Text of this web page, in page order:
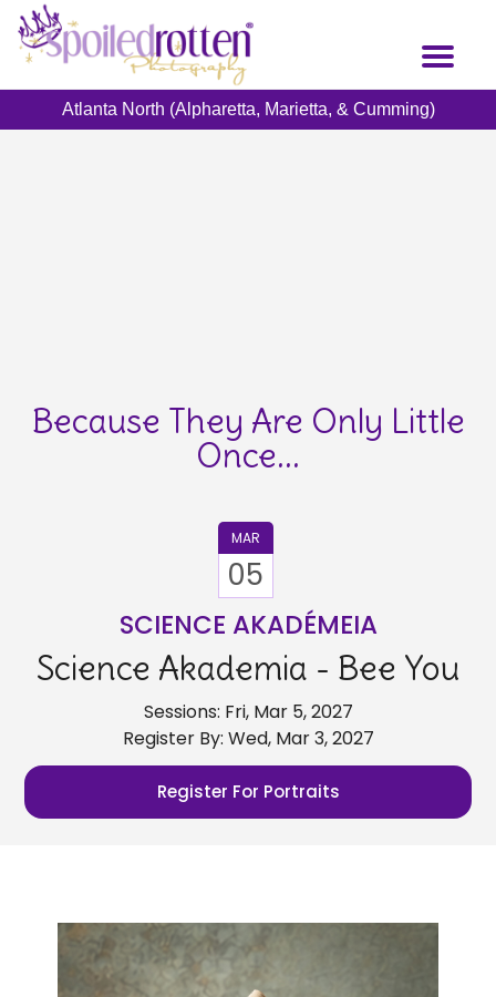
Toggle
Atlanta North (Alpharetta, Marietta, & Cumming)
Because They Are Only Little
Once...
MAR
05
SCIENCE AKADÉMEIA
Science Akademia - Bee You
Sessions: Fri, Mar 5, 2027
Register By: Wed, Mar 3, 2027
Register For Portraits